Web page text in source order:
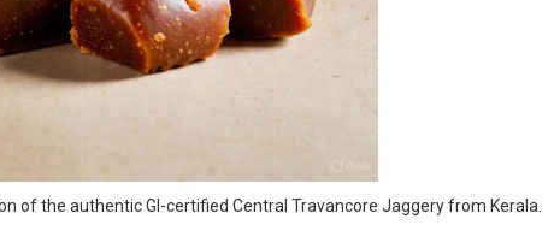
of the authentic GI-certified Central Travancore Jaggery from Kerala.